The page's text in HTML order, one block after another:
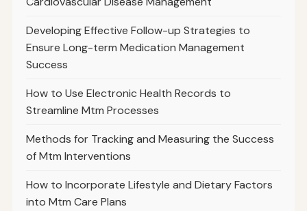
Developing Effective Follow-up Strategies to
Ensure Long-term Medication Management
Success
How to Use Electronic Health Records to
Streamline Mtm Processes
Methods for Tracking and Measuring the Success
of Mtm Interventions
How to Incorporate Lifestyle and Dietary Factors
into Mtm Care Plans